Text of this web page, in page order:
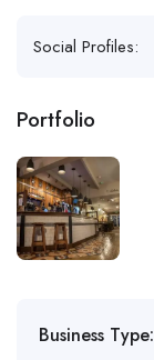
Social Profiles:
Portfolio
Business Type: